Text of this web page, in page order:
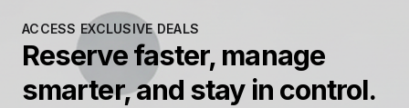
ACCESS EXCLUSIVE DEALS
Reserve faster, manage
smarter, and stay in control.